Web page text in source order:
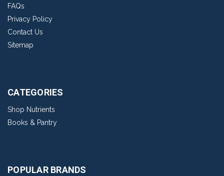
FAQs
Privacy Policy
Contact Us
Sitemap
CATEGORIES
Shop Nutrients
Books & Pantry
POPULAR BRANDS